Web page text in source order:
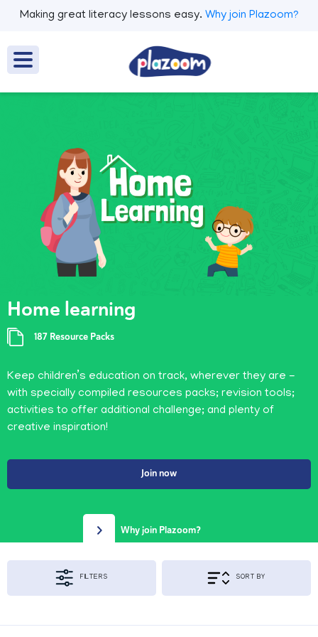
Making great literacy lessons easy. Why join Plazoom?
Home learning
187 Resource Packs
Keep children’s education on track, wherever they are -
with specially compiled resources packs; revision tools;
activities to offer additional challenge; and plenty of
creative inspiration!
Join now
Why join Plazoom?
FILTERS SORT BY